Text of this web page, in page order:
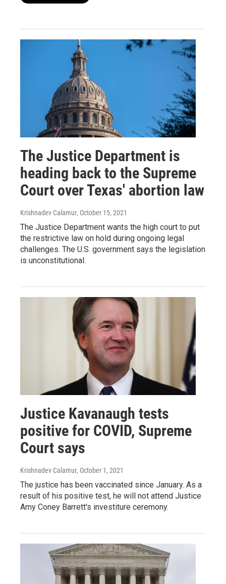
The Justice Department is
heading back to the Supreme
Court over Texas' abortion law
Krishnadev Calamur, October 15, 2021
The Justice Department wants the high court to put
the restrictive law on hold during ongoing legal
challenges. The U.S. government says the legislation
is unconstitutional.
Justice Kavanaugh tests
positive for COVID, Supreme
Court says
Krishnadev Calamur, October 1, 2021
The justice has been vaccinated since January. As a
result of his positive test, he will not attend Justice
Amy Coney Barrett's investiture ceremony.